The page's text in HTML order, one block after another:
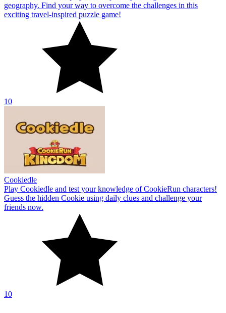
geography. Find your way to overcome the challenges in this
exciting travel-inspired puzzle game!
10
Cookiedle
Play Cookiedle and test your knowledge of CookieRun characters!
Guess the hidden Cookie using daily clues and challenge your
friends now.
10